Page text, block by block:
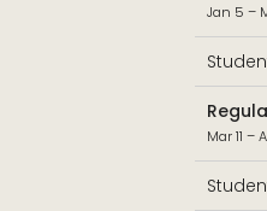
Jan 5 –
Mar 11 –